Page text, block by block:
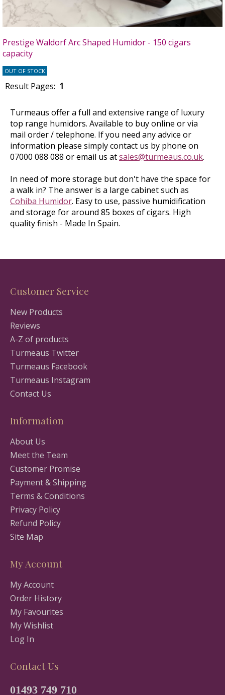
Prestige Waldorf Arc Shaped Humidor - 150 cigars
capacity
OUT OF STOCK
Result Pages: 1
Turmeaus offer a full and extensive range of luxury
top range humidors. Available to buy online or via
mail order / telephone. If you need any advice or
information please simply contact us by phone on
07000 088 088 or email us atsales@turmeaus.co.uk.
In need of more storage but don't have the space for
a walk in? The answer is a large cabinet such as
Cohiba Humidor. Easy to use, passive humidification
and storage for around 85 boxes of cigars. High
quality finish - Made In Spain.
Customer Service
New Products
Reviews
A-Z of products
Turmeaus Twitter
Turmeaus Facebook
Turmeaus Instagram
Contact Us
Information
About Us
Meet the Team
Customer Promise
Payment & Shipping
Terms & Conditions
Privacy Policy
Refund Policy
Site Map
My Account
My Account
Order History
My Favourites
My Wishlist
Log In
Contact Us
01493 749 710